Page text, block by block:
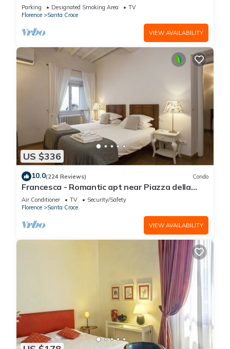
Parking Designated Smoking Area
TV
Florence
Santa Croce
VIEW AVAILABILITY
US $336
10.0(224 Reviews) Condo
Francesca - Romantic apt near Piazza della
Signoria
Air Conditioner TV
Security/Safety
Florence
Santa Croce
VIEW AVAILABILITY